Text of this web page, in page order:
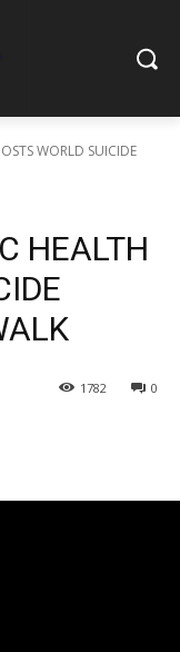
WORLD SUICIDE
HEALTH
0
1782